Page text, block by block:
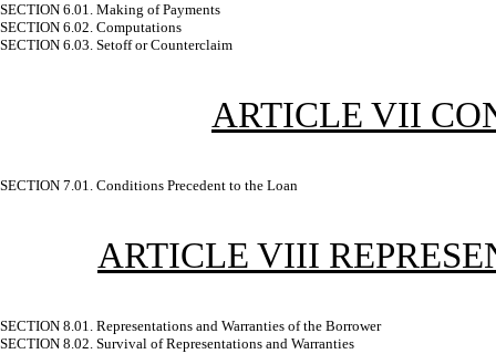
SECTION 6.01. Making of Payments
SECTION 6.02. Computations
SECTION 6.03. Setoff or Counterclaim
ARTICLE VII
SECTION 7.01. Conditions Precedent to the Loan
ARTICLE VIII
SECTION 8.01. Representations and Warranties of the Borrower
SECTION 8.02. Survival of Representations and Warranties